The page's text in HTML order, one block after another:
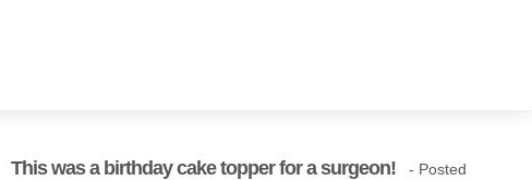
This was a birthday cake topper for a surgeon! - Posted